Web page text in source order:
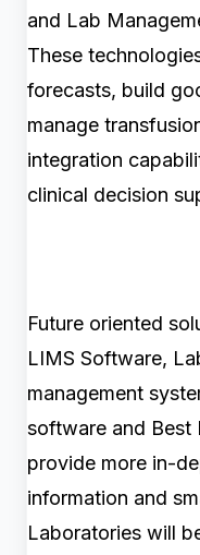
and Lab
These
forecasts, build
manage
integration
clinical decision
Future oriented
LIMS Software,
management
software and Best
provide more in-
information and
Laboratories will